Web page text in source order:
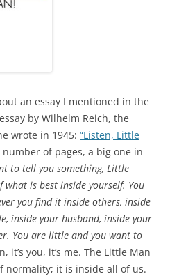
an essay I mentioned in the
by Wilhelm Reich, the
wrote in 1945: “Listen, Little
number of pages, a big one in
to tell you something, Little
is best inside yourself. You
you find it inside others, inside
inside your husband, inside your
You are little and you want to
it’s you, it’s me. The Little Man
normality; it is inside all of us.